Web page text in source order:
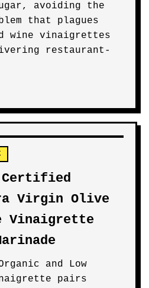
avoiding the
that plagues
wine vinaigrettes
restaurant-